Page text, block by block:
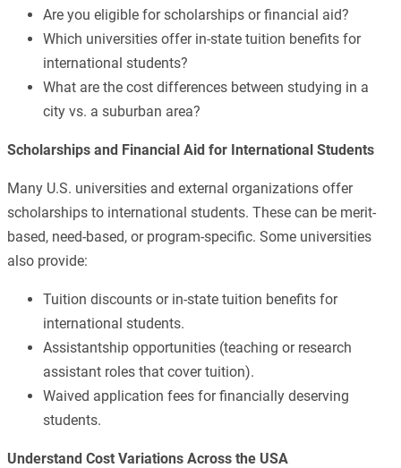
Are you eligible for scholarships or financial aid?
Which universities offer in-state tuition benefits for
international students?
What are the cost differences between studying in a
city vs. a suburban area?
Scholarships and Financial Aid for International Students
Many U.S. universities and external organizations offer
scholarships to international students. These can be merit-
based, need-based, or program-specific. Some universities
also provide:
Tuition discounts or in-state tuition benefits for
international students.
Assistantship opportunities (teaching or research
assistant roles that cover tuition).
Waived application fees for financially deserving
students.
Understand Cost Variations Across the USA